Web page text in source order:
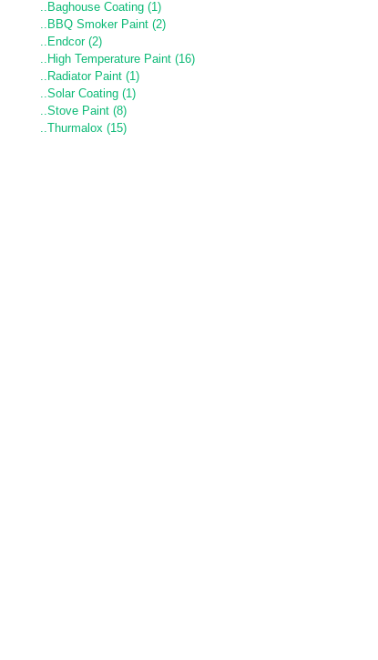
..Baghouse Coating (1)
..BBQ Smoker Paint (2)
..Endcor (2)
..High Temperature Paint (16)
..Radiator Paint (1)
..Solar Coating (1)
..Stove Paint (8)
..Thurmalox (15)